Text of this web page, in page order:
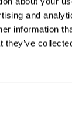
and
information
they’ve
Nano